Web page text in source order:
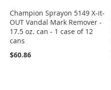
Champion Sprayon 5149 X-it-
OUT Vandal Mark Remover -
17.5 oz. can - 1 case of 12
cans
$60.86